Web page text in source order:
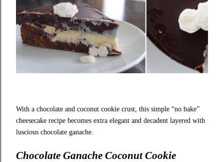
With a chocolate and coconut cookie crust, this simple “no bake”
cheesecake recipe becomes extra elegant and decadent layered with
luscious chocolate ganache.
Chocolate Ganache Coconut Cookie